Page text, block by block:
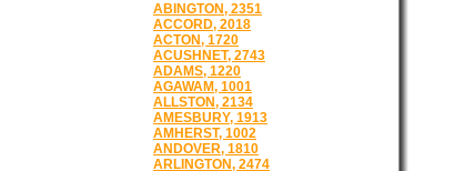
ABINGTON, 2351
ACCORD, 2018
ACTON, 1720
ACUSHNET, 2743
ADAMS, 1220
AGAWAM, 1001
ALLSTON, 2134
AMESBURY, 1913
AMHERST, 1002
ANDOVER, 1810
ARLINGTON, 2474